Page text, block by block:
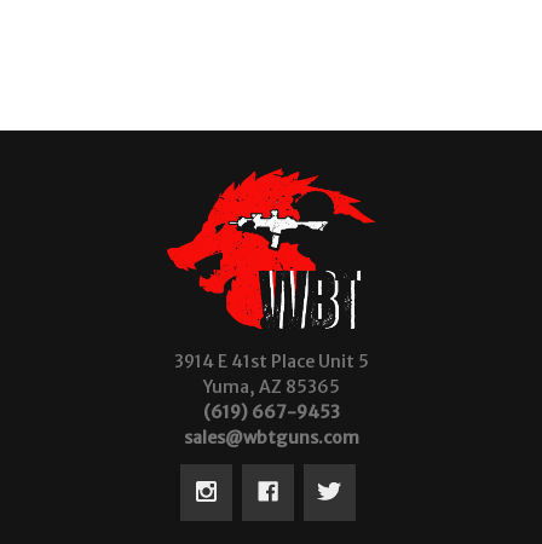
3914 E 41st Place Unit 5
Yuma, AZ 85365
(619) 667-9453
sales@wbtguns.com